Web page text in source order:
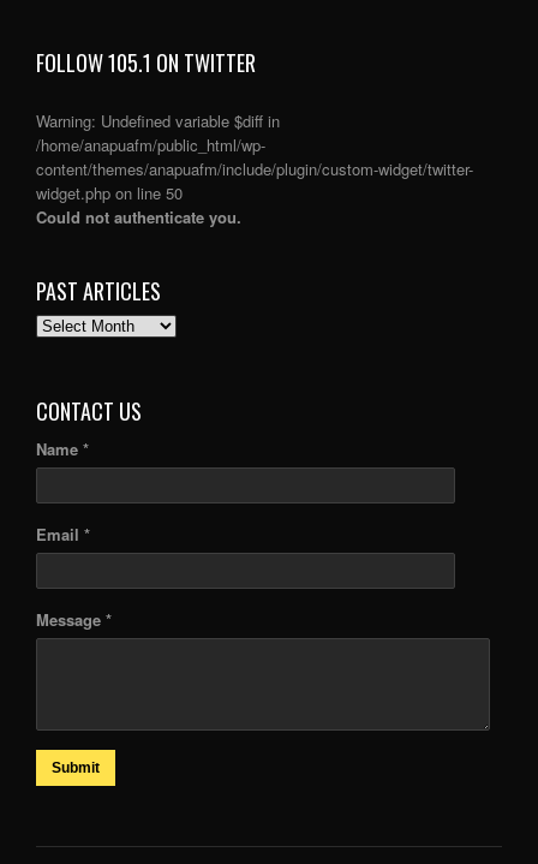
FOLLOW 105.1 ON TWITTER
Warning: Undefined variable $diff in
/home/anapuafm/public_html/wp-
content/themes/anapuafm/include/plugin/custom-widget/twitter-
widget.php on line 50
Could not authenticate you.
PAST ARTICLES
PAST
CONTACT US
Name *
Email *
Message *
Submit